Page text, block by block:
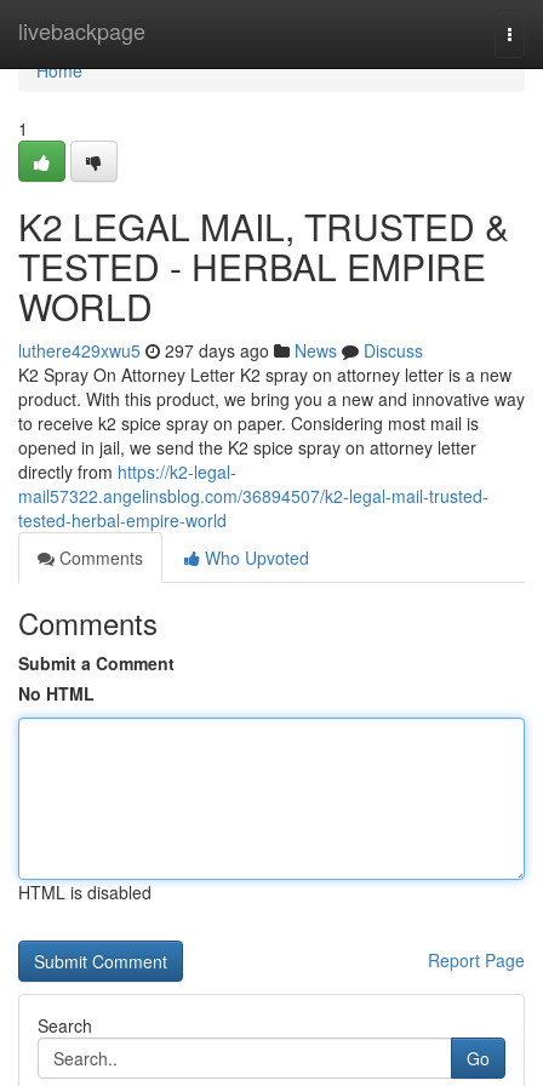
livebackpage
Home
Home
1
K2 LEGAL MAIL, TRUSTED &
TESTED - HERBAL EMPIRE
WORLD
luthere429xwu5 297 days ago News
Discuss
K2 Spray On Attorney Letter K2 spray on attorney letter is a new
product. With this product, we bring you a new and innovative way
to receive k2 spice spray on paper. Considering most mail is
opened in jail, we send the K2 spice spray on attorney letter
directly from https://k2-legal-
mail57322.angelinsblog.com/36894507/k2-legal-mail-trusted-
tested-herbal-empire-world
Comments
Who Upvoted
Comments
Submit a Comment
No HTML
HTML is disabled
Report Page
Search
Go